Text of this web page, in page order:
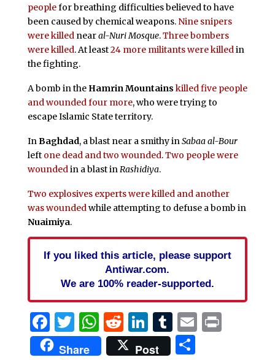
peoplefor breathing difficulties believed to have
been caused by chemical weapons. Nine snipers
were killednearal-Nuri Mosque.Three bombers
were killed. At least24 more militants were killedin
the fighting.
A bomb in the Hamrin Mountains killed five people
and wounded four more, who were trying to
escape Islamic State territory.
InBaghdad, a blast near a smithy inSabaa al-Bour
left one dead and two wounded.Two people were
woundedin a blast inRashidiya.
Two explosives experts were killed and another
was woundedwhile attempting to defuse a bomb in
Nuaimiya.
If you liked this article, please support
Antiwar.com.
We are 100% reader-supported.
Facebook
Twitter
WhatsApp
Reddit
LinkedIn
Tumblr
EmailPrint
Share Post Share